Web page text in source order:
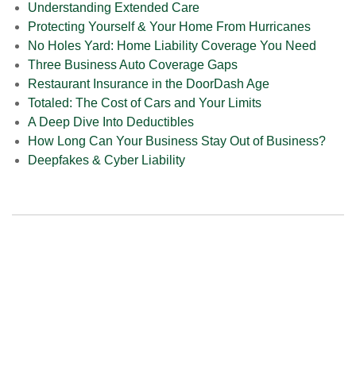
Understanding Extended Care
Protecting Yourself & Your Home From Hurricanes
No Holes Yard: Home Liability Coverage You Need
Three Business Auto Coverage Gaps
Restaurant Insurance in the DoorDash Age
Totaled: The Cost of Cars and Your Limits
A Deep Dive Into Deductibles
How Long Can Your Business Stay Out of Business?
Deepfakes & Cyber Liability